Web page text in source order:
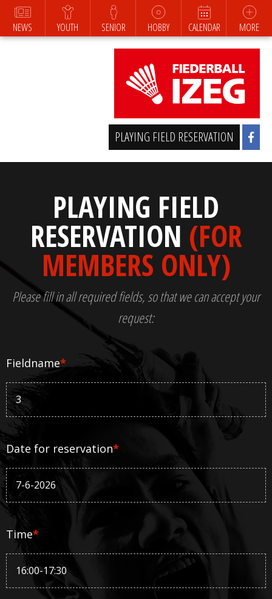
NEWS YOUTH SENIOR HOBBY CALENDAR MORE
PLAYING FIELD RESERVATION
PLAYING FIELD
RESERVATION (FOR
MEMBERS ONLY)
Please fill in all required fields, so that we can accept your
request:
Fieldname*
Date for reservation*
Time*